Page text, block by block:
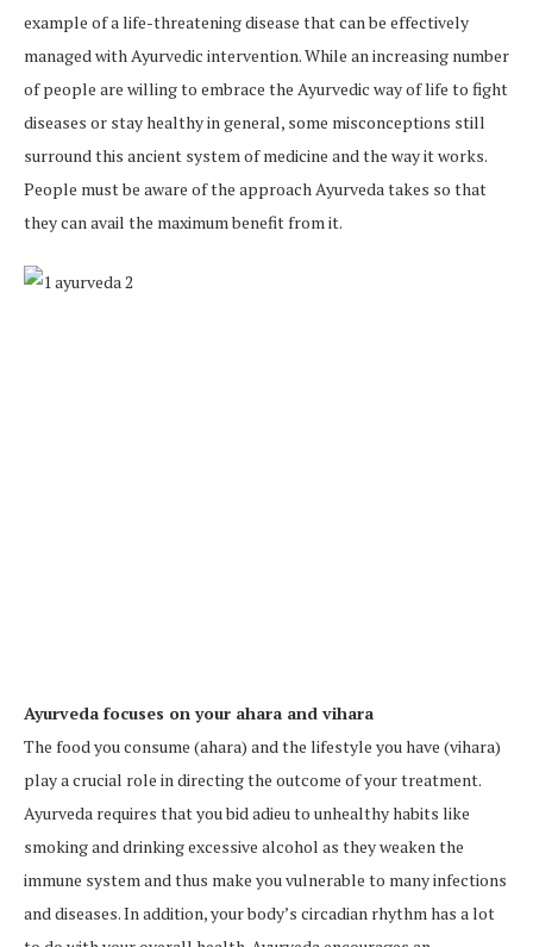
example of a life-threatening disease that can be effectively
managed with Ayurvedic intervention. While an increasing number
of people are willing to embrace the Ayurvedic way of life to fight
diseases or stay healthy in general, some misconceptions still
surround this ancient system of medicine and the way it works.
People must be aware of the approach Ayurveda takes so that
they can avail the maximum benefit from it.
Ayurveda focuses on your ahara and vihara
The food you consume (ahara) and the lifestyle you have (vihara)
play a crucial role in directing the outcome of your treatment.
Ayurveda requires that you bid adieu to unhealthy habits like
smoking and drinking excessive alcohol as they weaken the
immune system and thus make you vulnerable to many infections
and diseases. In addition, your body’s circadian rhythm has a lot